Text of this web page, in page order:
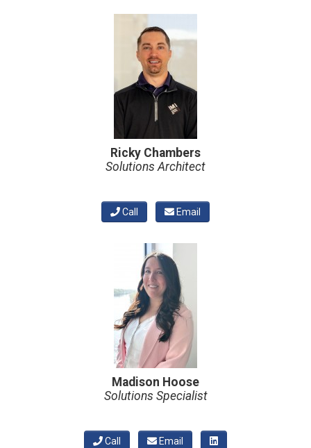
Ricky Chambers
Solutions Architect
Call Email
Madison Hoose
Solutions Specialist
Call Email